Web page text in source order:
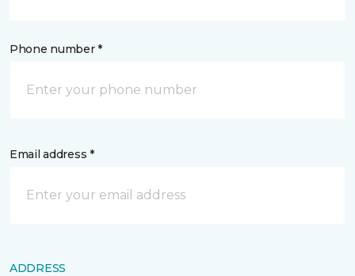
Phone number *
Email address *
ADDRESS